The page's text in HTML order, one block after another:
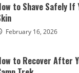
to Shave Safely If
February 16, 2026
to Recover After